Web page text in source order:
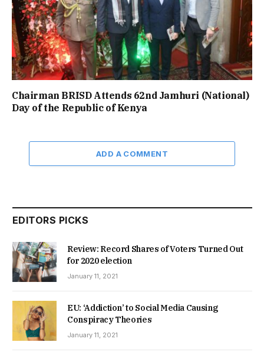
Chairman BRISD Attends 62nd Jamhuri (National)
Day of the Republic of Kenya
ADD A COMMENT
EDITORS PICKS
Review: Record Shares of Voters Turned Out
for 2020 election
January 11, 2021
EU: ‘Addiction’ to Social Media Causing
Conspiracy Theories
January 11, 2021